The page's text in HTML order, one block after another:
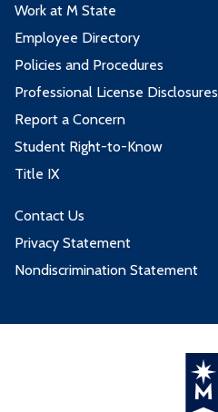
Work at M State
Employee Directory
Policies and Procedures
Professional License Disclosures
Report a Concern
Student Right-to-Know
Title IX
Contact Us
Privacy Statement
Nondiscrimination Statement